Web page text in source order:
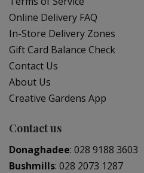
Online Delivery FAQ
In-Store Delivery Zones
Gift Card Balance Check
Contact Us
About Us
Creative Gardens App
Contact us
Donaghadee: 028 9188 3603
Bushmills: 028 2073 1287